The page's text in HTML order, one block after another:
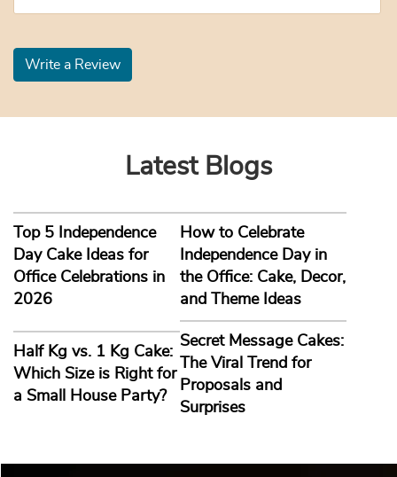
Write a Review
Latest Blogs
Top 5 Independence
Day Cake Ideas for
Office Celebrations in
2026
How to Celebrate
Independence Day in
the Office: Cake, Decor,
and Theme Ideas
Half Kg vs. 1 Kg Cake:
Which Size is Right for
a Small House Party?
Secret Message Cakes:
The Viral Trend for
Proposals and
Surprises